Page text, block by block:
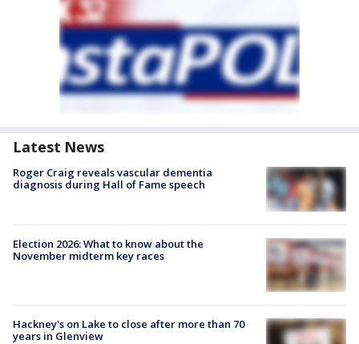
Latest News
Roger Craig reveals vascular dementia
diagnosis during Hall of Fame speech
Election 2026: What to know about the
November midterm key races
Hackney's on Lake to close after more than 70
years in Glenview